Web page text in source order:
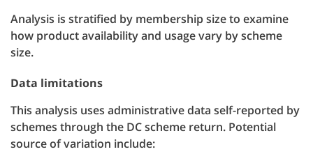
Analysis is stratified by membership size to examine
how product availability and usage vary by scheme
size.
Data limitations
This analysis uses administrative data self-reported by
schemes through the DC scheme return. Potential
source of variation include: